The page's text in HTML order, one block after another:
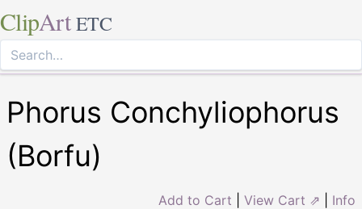
ClipArt ETC
Phorus Conchyliophorus
(Borfu)
Add to Cart View Cart ⇗ Info